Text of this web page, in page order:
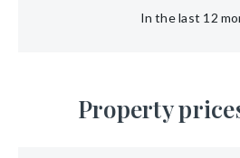
In the last 12
Property